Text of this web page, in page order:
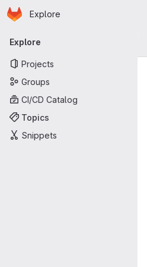
Skip to main content
Homepage
Explore
Primary navigation
Explore
Projects
Groups
CI/CD Catalog
Topics
Snippets